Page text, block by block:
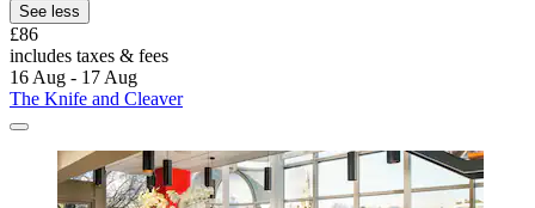
See less
£86
includes taxes & fees
16 Aug - 17 Aug
The Knife and Cleaver